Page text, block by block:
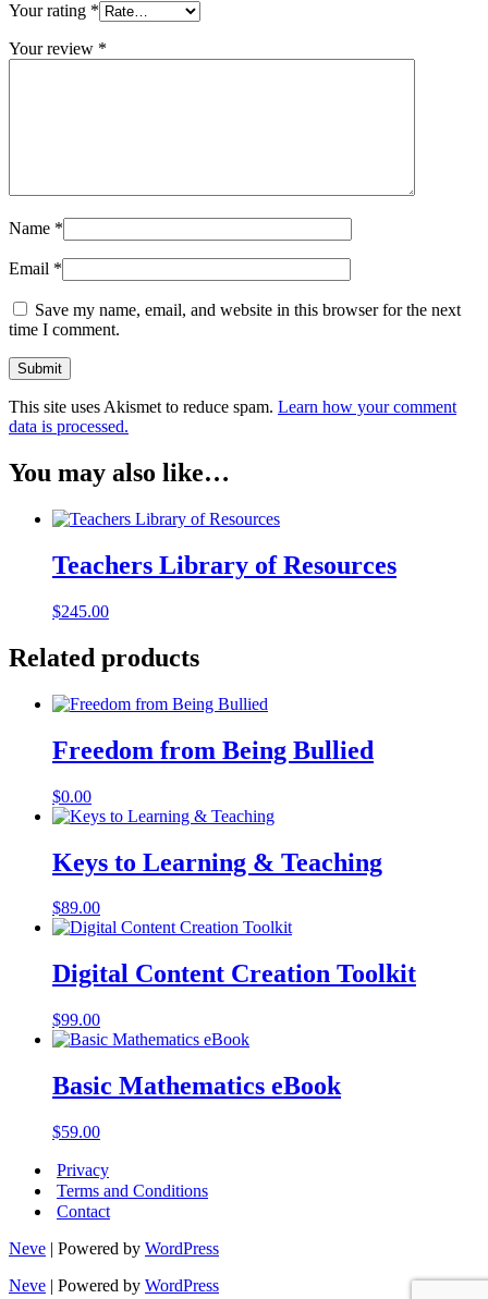
Your rating *
Your review *
Name *
Email *
Save my name, email, and website in this browser for the next
time I comment.
This site uses Akismet to reduce spam. Learn how your comment
data is processed.
You may also like…
Teachers Library of Resources
$245.00
Related products
Freedom from Being Bullied
$0.00
Keys to Learning & Teaching
$89.00
Digital Content Creation Toolkit
$99.00
Basic Mathematics eBook
$59.00
Privacy
Terms and Conditions
Contact
Neve | Powered by WordPress
Neve | Powered by WordPress